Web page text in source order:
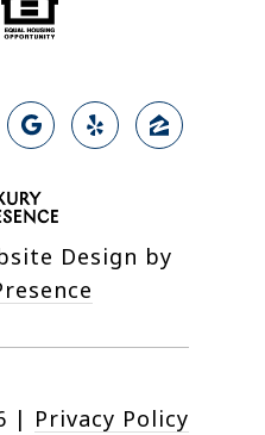
Design by
| Privacy Policy